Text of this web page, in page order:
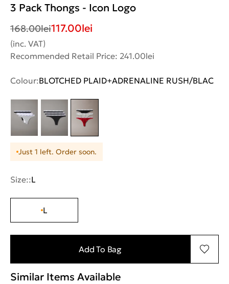
3 Pack Thongs - Icon Logo
168.00lei117.00lei
(inc. VAT)
Recommended Retail Price: 241.00lei
Colour:BLOTCHED PLAID+ADRENALINE RUSH/BLAC
Just 1 left. Order soon.
Size::L
L
Add To Bag
Similar Items Available